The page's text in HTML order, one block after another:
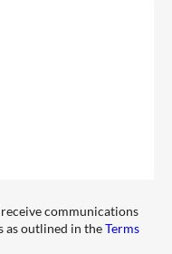
communications
as outlined in theTerms